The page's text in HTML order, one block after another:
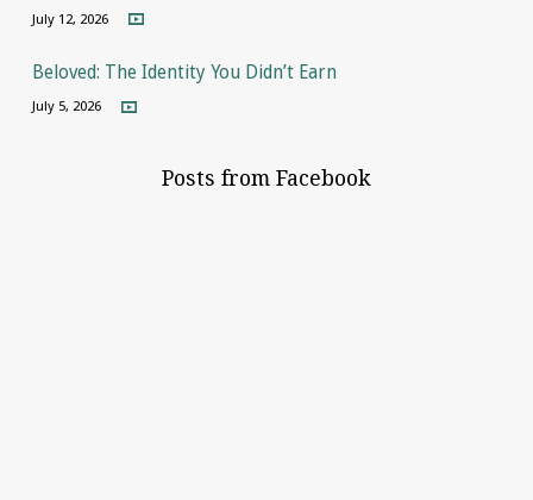
July 12, 2026
Beloved: The Identity You Didn’t Earn
July 5, 2026
Posts from Facebook